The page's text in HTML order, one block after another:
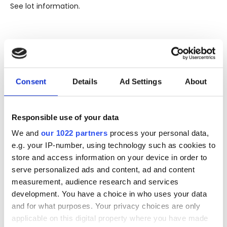
Consent Details Ad Settings About
Responsible use of your data
We and our 1022 partners process your personal data,
e.g. your IP-number, using technology such as cookies to
store and access information on your device in order to
serve personalized ads and content, ad and content
measurement, audience research and services
development. You have a choice in who uses your data
and for what purposes. Your privacy choices are only
applicable on this digital property where you have made
See lot information.
Please note: Due to the various ages of bottles and their
seals, condition of liquid is at the buyer's discretion and no
claim can be lodged against failure/leakage in transit.
Please ensure that you undertake close up
viewing/inspection prior to placing any bid. If you have
please click 'Ask a question' to make a specific enquiry or
to receive more in-depth condition report. Lots will be sold
as seen and described.
Share this lot with your friends